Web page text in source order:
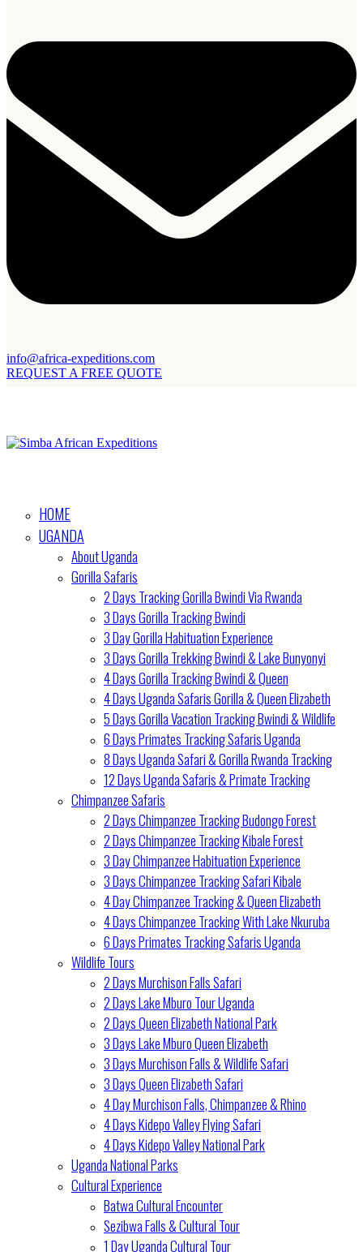
info@africa-expeditions.com
REQUEST A FREE QUOTE
HOME
UGANDA
About Uganda
Gorilla Safaris
2 Days Tracking Gorilla Bwindi Via Rwanda
3 Days Gorilla Tracking Bwindi
3 Day Gorilla Habituation Experience
3 Days Gorilla Trekking Bwindi & Lake Bunyonyi
4 Days Gorilla Tracking Bwindi & Queen
4 Days Uganda Safaris Gorilla & Queen Elizabeth
5 Days Gorilla Vacation Tracking Bwindi & Wildlife
6 Days Primates Tracking Safaris Uganda
8 Days Uganda Safari & Gorilla Rwanda Tracking
12 Days Uganda Safaris & Primate Tracking
Chimpanzee Safaris
2 Days Chimpanzee Tracking Budongo Forest
2 Days Chimpanzee Tracking Kibale Forest
3 Day Chimpanzee Habituation Experience
3 Days Chimpanzee Tracking Safari Kibale
4 Day Chimpanzee Tracking & Queen Elizabeth
4 Days Chimpanzee Tracking With Lake Nkuruba
6 Days Primates Tracking Safaris Uganda
Wildlife Tours
2 Days Murchison Falls Safari
2 Days Lake Mburo Tour Uganda
2 Days Queen Elizabeth National Park
3 Days Lake Mburo Queen Elizabeth
3 Days Murchison Falls & Wildlife Safari
3 Days Queen Elizabeth Safari
4 Day Murchison Falls, Chimpanzee & Rhino
4 Days Kidepo Valley Flying Safari
4 Days Kidepo Valley National Park
Uganda National Parks
Cultural Experience
Batwa Cultural Encounter
Sezibwa Falls & Cultural Tour
1 Day Uganda Cultural Tour